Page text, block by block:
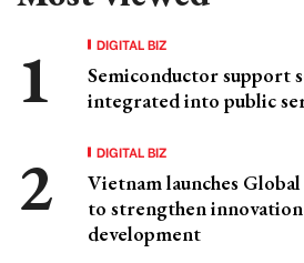
DIGITAL BIZ
Semiconductor support
integrated into public
DIGITAL BIZ
Vietnam launches
to strengthen
development